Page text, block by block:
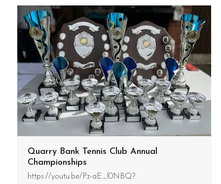
Quarry Bank Tennis Club Annual
Championships
https://youtu.be/Pz-aE_l0NBQ?